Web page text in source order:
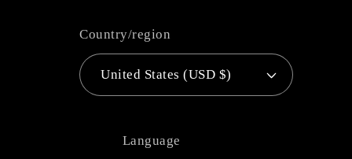
Country/region
United States (USD $)
Language